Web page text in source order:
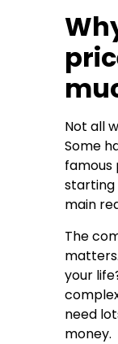
Not all
Some
famous
starting
main
The
your
need
money.